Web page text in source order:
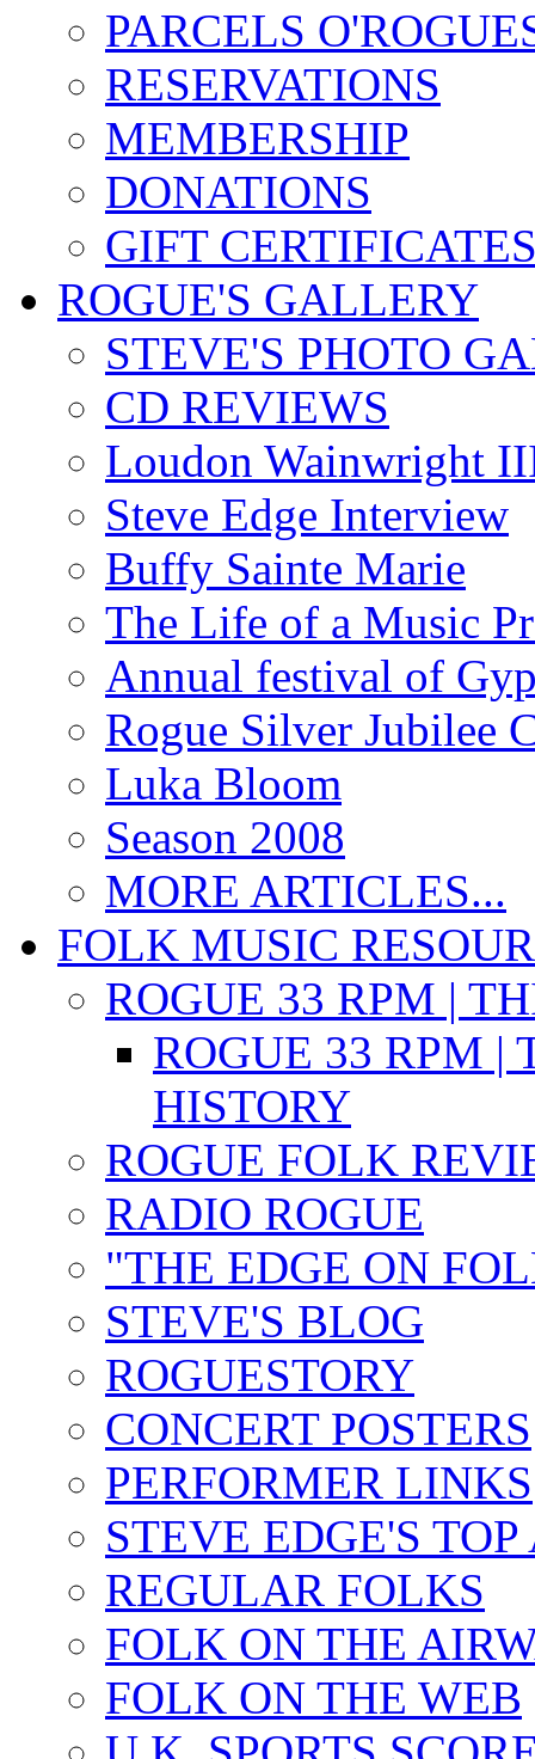
PARCELS
RESERVATIONS
MEMBERSHIP
DONATIONS
GIFT
ROGUE'S GALLERY
STEVE'S PHOTO
CD REVIEWS
Loudon Wainwright
Steve Edge Interview
Buffy Sainte Marie
The Life of a Music
Annual festival of
Rogue Silver Jubilee
Luka Bloom
Season 2008
MORE ARTICLES...
FOLK MUSIC
ROGUE 33 RPM |
ROGUE 33 RPM |
HISTORY
ROGUE FOLK
RADIO ROGUE
"THE EDGE ON
STEVE'S BLOG
ROGUESTORY
CONCERT POSTERS
PERFORMER LINKS
STEVE EDGE'S
REGULAR FOLKS
FOLK ON THE
FOLK ON THE WEB